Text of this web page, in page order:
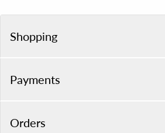
Shopping
Payments
Orders